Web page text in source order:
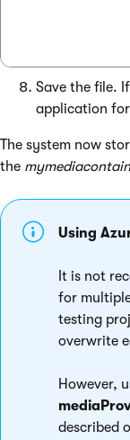
Save the file.
application
The system now
the
Using
It is not
for
testing
overwrite
However,
described